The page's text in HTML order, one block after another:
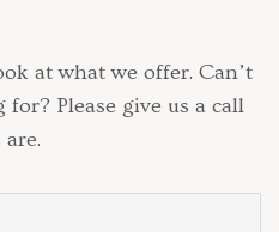
at what we offer. Can’t
Please give us a call